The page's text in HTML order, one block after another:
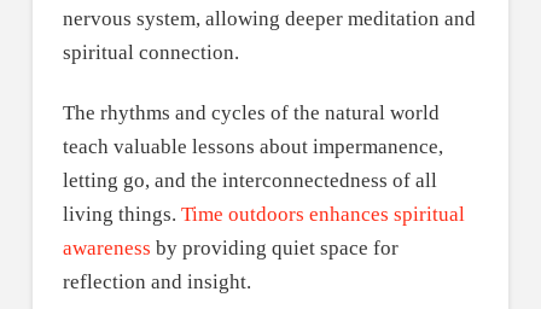
nervous system, allowing deeper meditation and
spiritual connection.
The rhythms and cycles of the natural world
teach valuable lessons about impermanence,
letting go, and the interconnectedness of all
living things. Time outdoors enhances spiritual
awareness by providing quiet space for
reflection and insight.